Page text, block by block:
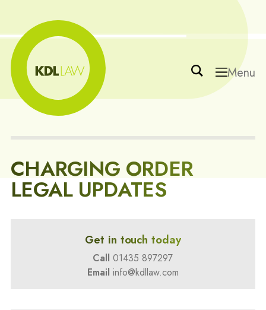
Menu
CHARGING ORDER
LEGAL UPDATES
Get in touch today
Call 01435 897297
Email info@kdllaw.com